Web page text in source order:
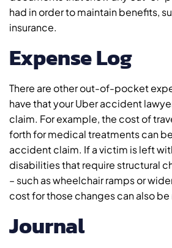
had in order to maintain benefits,
insurance.
Expense Log
There are other out-of-pocket
have that your Uber accident
claim. For example, the cost of
forth for medical treatments can
accident claim. If a victim is left
disabilities that require structural
– such as wheelchair ramps or
cost for those changes can also
Journal